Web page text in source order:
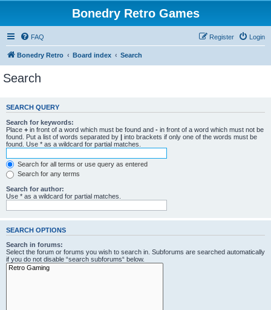
Bonedry Retro Games
FAQ Login
Register
Bonedry Retro Board index Search
Search
SEARCH QUERY
Search for keywords:
Place + in front of a word which must be found and - in front of a word which must not be
found. Put a list of words separated by | into brackets if only one of the words must be
found. Use * as a wildcard for partial matches.
Search for all terms or use query as entered
Search for any terms
Search for author:
Use * as a wildcard for partial matches.
SEARCH OPTIONS
Search in forums:
Select the forum or forums you wish to search in. Subforums are searched automatically
if you do not disable “search subforums“ below.